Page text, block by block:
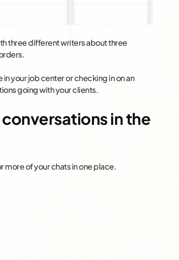
three different writers about three
your job center or checking in on an
going with your clients.
in the
more of your chats in one place.